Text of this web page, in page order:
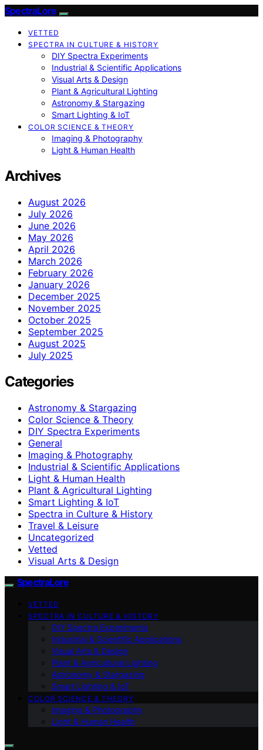
SpectraLore
VETTED
SPECTRA IN CULTURE & HISTORY
DIY Spectra Experiments
Industrial & Scientific Applications
Visual Arts & Design
Plant & Agricultural Lighting
Astronomy & Stargazing
Smart Lighting & IoT
COLOR SCIENCE & THEORY
Imaging & Photography
Light & Human Health
Archives
August 2026
July 2026
June 2026
May 2026
April 2026
March 2026
February 2026
January 2026
December 2025
November 2025
October 2025
September 2025
August 2025
July 2025
Categories
Astronomy & Stargazing
Color Science & Theory
DIY Spectra Experiments
General
Imaging & Photography
Industrial & Scientific Applications
Light & Human Health
Plant & Agricultural Lighting
Smart Lighting & IoT
Spectra in Culture & History
Travel & Leisure
Uncategorized
Vetted
Visual Arts & Design
SpectraLore
VETTED
SPECTRA IN CULTURE & HISTORY
DIY Spectra Experiments
Industrial & Scientific Applications
Visual Arts & Design
Plant & Agricultural Lighting
Astronomy & Stargazing
Smart Lighting & IoT
COLOR SCIENCE & THEORY
Imaging & Photography
Light & Human Health